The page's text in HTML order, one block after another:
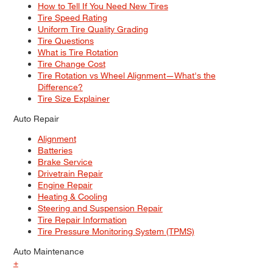
How to Tell If You Need New Tires
Tire Speed Rating
Uniform Tire Quality Grading
Tire Questions
What is Tire Rotation
Tire Change Cost
Tire Rotation vs Wheel Alignment—What's the
Difference?
Tire Size Explainer
Auto Repair
Alignment
Batteries
Brake Service
Drivetrain Repair
Engine Repair
Heating & Cooling
Steering and Suspension Repair
Tire Repair Information
Tire Pressure Monitoring System (TPMS)
Auto Maintenance
+